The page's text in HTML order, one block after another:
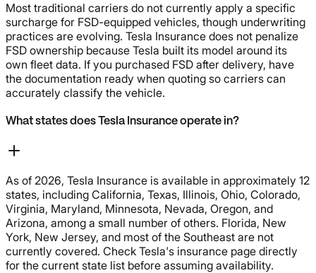
Most traditional carriers do not currently apply a specific
surcharge for FSD-equipped vehicles, though underwriting
practices are evolving. Tesla Insurance does not penalize
FSD ownership because Tesla built its model around its
own fleet data. If you purchased FSD after delivery, have
the documentation ready when quoting so carriers can
accurately classify the vehicle.
What states does Tesla Insurance operate in?
As of 2026, Tesla Insurance is available in approximately 12
states, including California, Texas, Illinois, Ohio, Colorado,
Virginia, Maryland, Minnesota, Nevada, Oregon, and
Arizona, among a small number of others. Florida, New
York, New Jersey, and most of the Southeast are not
currently covered. Check Tesla's insurance page directly
for the current state list before assuming availability.